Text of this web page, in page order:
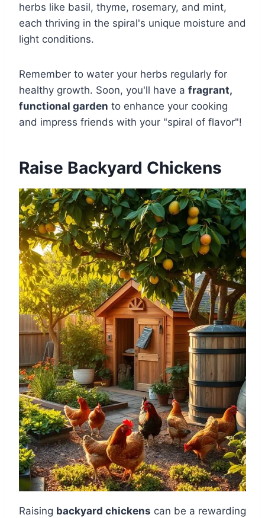
herbs like basil, thyme, rosemary, and mint,
each thriving in the spiral's unique moisture and
light conditions.
Remember to water your herbs regularly for
healthy growth. Soon, you'll have a fragrant,
functional garden to enhance your cooking
and impress friends with your "spiral of flavor"!
Raise Backyard Chickens
Raising backyard chickens can be a rewarding